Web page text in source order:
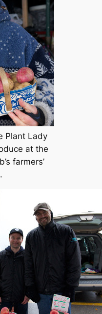
Plant Lady
at the
farmers’